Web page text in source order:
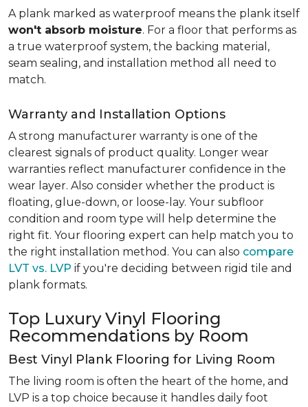
A plank marked as waterproof means the plank itself
won't absorb moisture. For a floor that performs as
a true waterproof system, the backing material,
seam sealing, and installation method all need to
match.
Warranty and Installation Options
A strong manufacturer warranty is one of the
clearest signals of product quality. Longer wear
warranties reflect manufacturer confidence in the
wear layer. Also consider whether the product is
floating, glue-down, or loose-lay. Your subfloor
condition and room type will help determine the
right fit. Your flooring expert can help match you to
the right installation method. You can also compare
LVT vs. LVP if you're deciding between rigid tile and
plank formats.
Top Luxury Vinyl Flooring
Recommendations by Room
Best Vinyl Plank Flooring for Living Room
The living room is often the heart of the home, and
LVP is a top choice because it handles daily foot